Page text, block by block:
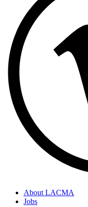
About LACMA
Jobs